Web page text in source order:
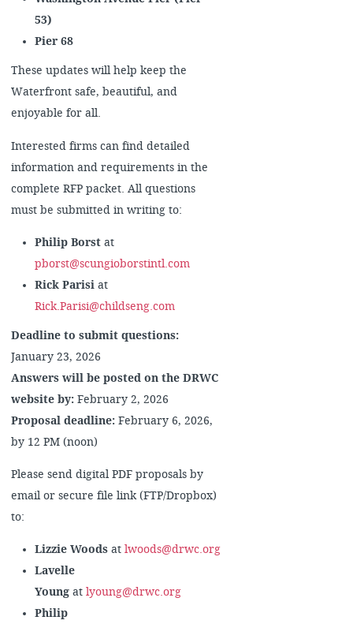
53)
Pier 68
These updates will help keep the
Waterfront safe, beautiful, and
enjoyable for all.
Interested firms can find detailed
information and requirements in the
complete RFP packet. All questions
must be submitted in writing to:
Philip Borstat
pborst@scungioborstintl.com
Rick Parisiat
Rick.Parisi@childseng.com
Deadline to submit questions:
January 23, 2026
Answers will be posted on the DRWC
website by:February 2, 2026
Proposal deadline:February 6, 2026,
by 12 PM (noon)
Please send digital PDF proposals by
email or secure file link (FTP/Dropbox)
to:
Lizzie Woodsat lwoods@drwc.org
Lavelle
Youngatlyoung@drwc.org
Philip